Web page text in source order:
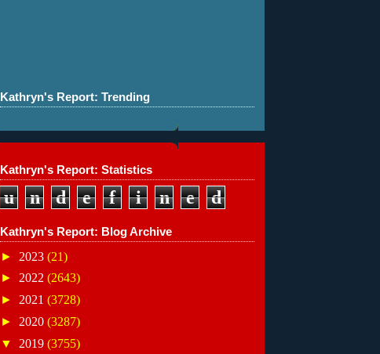
Kathryn's Report: Trending
Kathryn's Report: Statistics
u n d e f i n e d
Kathryn's Report: Blog Archive
► 2023 (21)
► 2022 (2643)
► 2021 (3728)
► 2020 (3287)
▼ 2019 (3755)